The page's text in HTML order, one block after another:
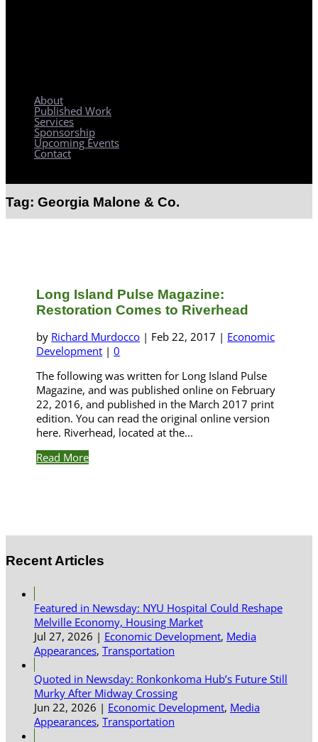
About
Published Work
Services
Sponsorship
Upcoming Events
Contact
Tag: Georgia Malone & Co.
Long Island Pulse Magazine:
Restoration Comes to Riverhead
by Richard Murdocco | Feb 22, 2017 | Economic
Development |0
The following was written for Long Island Pulse
Magazine, and was published online on February
22, 2016, and published in the March 2017 print
edition. You can read the original online version
here. Riverhead, located at the...
Read More
Recent Articles
Featured in Newsday: NYU Hospital Could Reshape
Melville Economy, Housing Market
Jul 27, 2026 | Economic Development, Media
Appearances, Transportation
Quoted in Newsday: Ronkonkoma Hub’s Future Still
Murky After Midway Crossing
Jun 22, 2026 | Economic Development, Media
Appearances, Transportation